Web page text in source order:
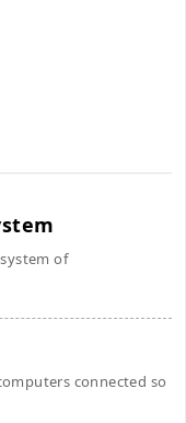
of
connected so